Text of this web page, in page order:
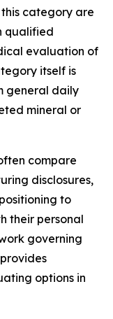
category are
qualified
evaluation of
itself is
general daily
mineral or
compare
disclosures,
to
their personal
governing
options in